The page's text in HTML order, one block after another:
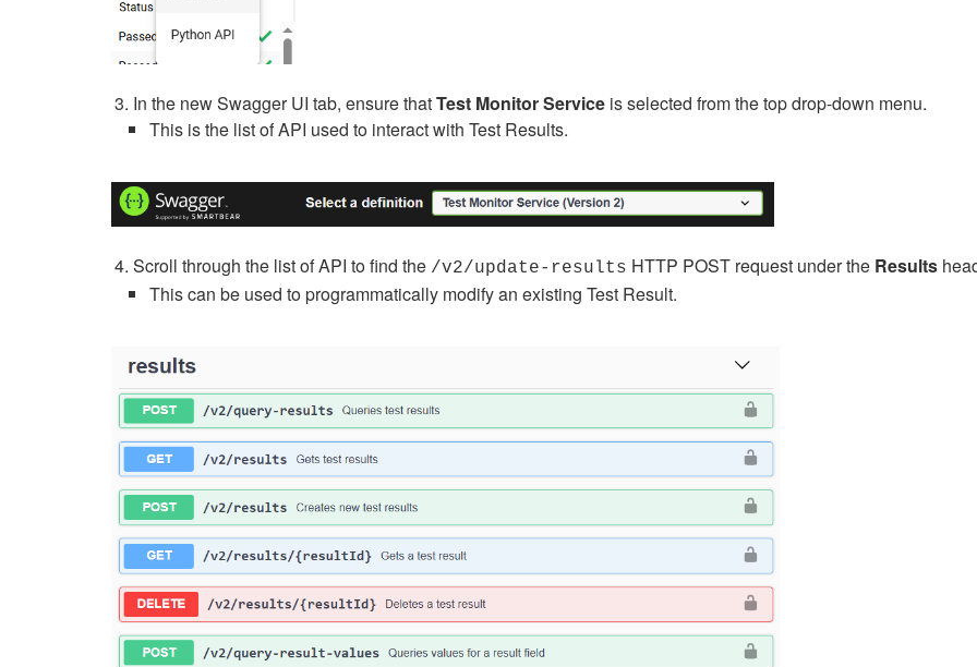
In the new Swagger UI tab, ensure thatTest Monitor Service is selected from the top drop-down menu.
This is the list of API used to interact with Test Results.
Scroll through the list of API to find the /v2/update-results HTTP POST request under the Results
This can be used to programmatically modify an existing Test Result.